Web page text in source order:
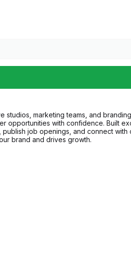
marketing teams, and
with confidence. Built
job openings, and connect with
brand and drives growth.